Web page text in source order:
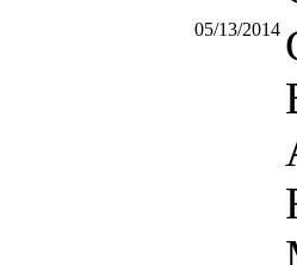
05/13/2014